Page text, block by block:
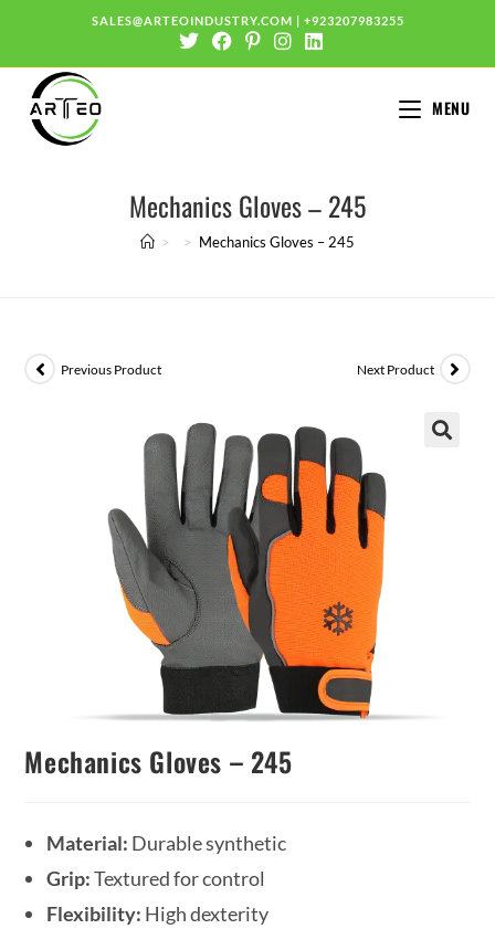
SALES@ARTEOINDUSTRY.COM | +923207983255
MENU
Mechanics Gloves – 245
> > Mechanics Gloves – 245
Previous Product Next Product
Mechanics Gloves – 245
Material: Durable synthetic
Grip:Textured for control
Flexibility: High dexterity